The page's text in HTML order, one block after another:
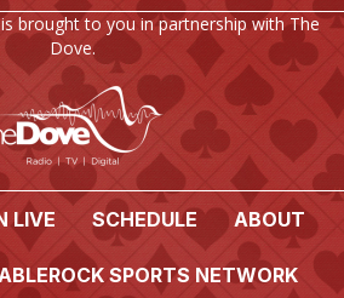
brought to you in partnership with The
Dove.
LIVE SCHEDULE ABOUT
SPORTS NETWORK